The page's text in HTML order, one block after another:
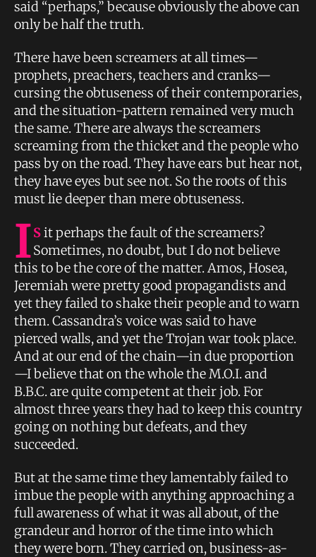
said “perhaps,” because obviously the above can
only be half the truth.
There have been screamers at all times—
prophets, preachers, teachers and cranks—
cursing the obtuseness of their contemporaries,
and the situation-pattern remained very much
the same. There are always the screamers
screaming from the thicket and the people who
pass by on the road. They have ears but hear not,
they have eyes but see not. So the roots of this
must lie deeper than mere obtuseness.
I Sit perhaps the fault of the screamers?
Sometimes, no doubt, but I do not believe
this to be the core of the matter. Amos, Hosea,
Jeremiah were pretty good propagandists and
yet they failed to shake their people and to warn
them. Cassandra’s voice was said to have
pierced walls, and yet the Trojan war took place.
And at our end of the chain—in due proportion
—I believe that on the whole the M.O.I. and
B.B.C. are quite competent at their job. For
almost three years they had to keep this country
going on nothing but defeats, and they
succeeded.
But at the same time they lamentably failed to
imbue the people with anything approaching a
full awareness of what it was all about, of the
grandeur and horror of the time into which
they were born. They carried on, business-as-